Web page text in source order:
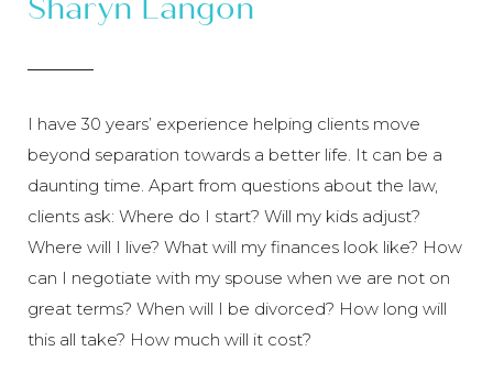
Sharyn Langon
I have 30 years’ experience helping clients move
beyond separation towards a better life. It can be a
daunting time. Apart from questions about the law,
clients ask: Where do I start? Will my kids adjust?
Where will I live? What will my finances look like? How
can I negotiate with my spouse when we are not on
great terms? When will I be divorced? How long will
this all take? How much will it cost?